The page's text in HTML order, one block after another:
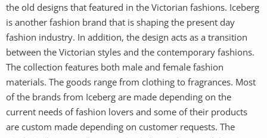
the old designs that featured in the Victorian fashions. Iceberg
is another fashion brand that is shaping the present day
fashion industry. In addition, the design acts as a transition
between the Victorian styles and the contemporary fashions.
The collection features both male and female fashion
materials. The goods range from clothing to fragrances. Most
of the brands from Iceberg are made depending on the
current needs of fashion lovers and some of their products
are custom made depending on customer requests. The